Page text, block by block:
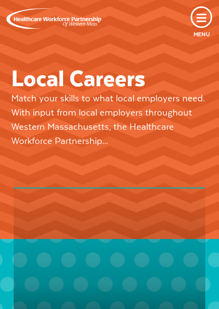
MENU
Local Careers
Match your skills to what local employers need.
With input from local employers throughout
Western Massachusetts, the Healthcare
Workforce Partnership...